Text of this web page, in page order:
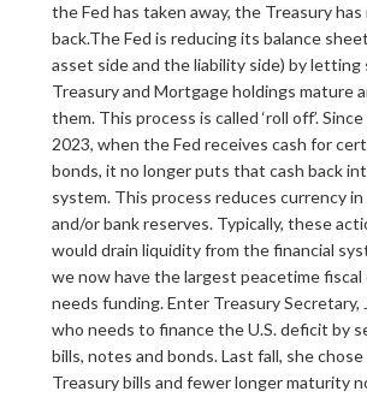
the Fed has taken away, the Treasury
back.The Fed is reducing its balance
asset side and the liability side) by letting
Treasury and Mortgage holdings mature
them. This process is called ‘roll off’.
2023, when the Fed receives cash for
bonds, it no longer puts that cash back
system. This process reduces currency
and/or bank reserves. Typically, these
would drain liquidity from the financial
we now have the largest peacetime
needs funding. Enter Treasury Secretary,
who needs to finance the U.S. deficit by
bills, notes and bonds. Last fall, she
Treasury bills and fewer longer maturity